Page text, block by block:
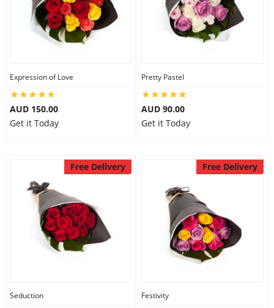
Expression of Love
AUD 150.00
Get it Today
Pretty Pastel
AUD 90.00
Get it Today
Free Delivery
Seduction
Free Delivery
Festivity